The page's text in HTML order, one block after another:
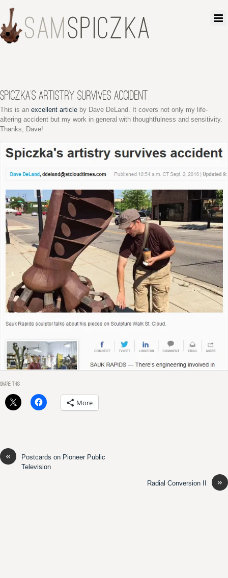
SPICZKA’S ARTISTRY SURVIVES ACCIDENT
This is an excellent article by Dave DeLand. It covers not only my life-
altering accident but my work in general with thoughtfulness and sensitivity.
Thanks, Dave!
SHARE THIS:
More
«
Postcards on Pioneer Public
Television
»
Radial Conversion II